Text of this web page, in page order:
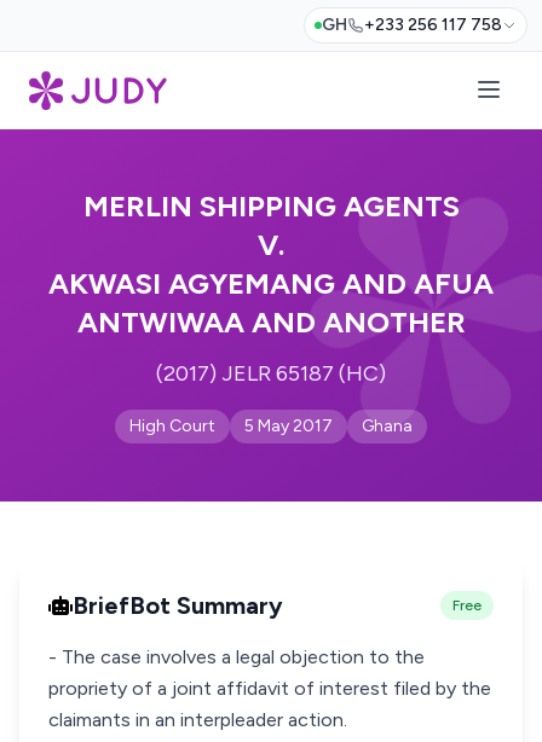
GH +233 256 117 758
MERLIN SHIPPING AGENTS
V.
AKWASI AGYEMANG AND AFUA
ANTWIWAA AND ANOTHER
(2017) JELR 65187 (HC)
High Court 5 May 2017 Ghana
BriefBot Summary Free
- The case involves a legal objection to the
propriety of a joint affidavit of interest filed by the
claimants in an interpleader action.